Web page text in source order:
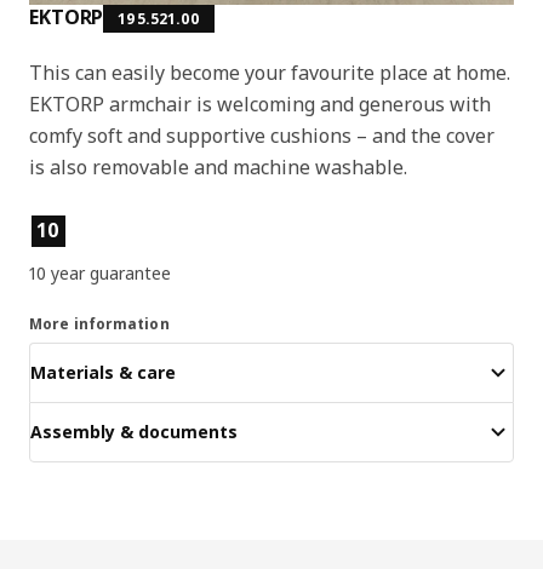
EKTORP 195.521.00
This can easily become your favourite place at home.
EKTORP armchair is welcoming and generous with
comfy soft and supportive cushions – and the cover
is also removable and machine washable.
Product features
10
10 year guarantee
More information
Materials & care
Assembly & documents